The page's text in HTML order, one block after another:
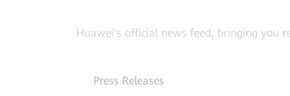
Huawei's official news feed, bringing you
Press Releases